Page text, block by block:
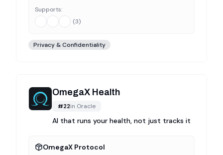
Supports:
(3)
Privacy & Confidentiality
OmegaX Health
#22in Oracle
AI that runs your health, not just tracks it
OmegaX Protocol